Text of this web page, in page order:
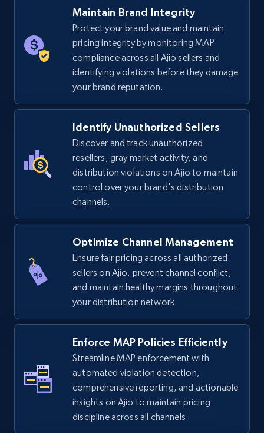
TikTok Shop - Collect TikTok shop products
by keywords search
URL, Title, Available, Description, Currency, Initial
668+ Start now
TikTok Shop - discover records by shop url
URL, Title, Available, Description, Currency, Initial
price, Final price, Discount percent, and more.
Amazon sellers info
Seller id, URL, Seller name, Description, Detailed
info, Stars, Feedbacks, Return policy, and more.
2.5K+ 378+ Start now
Maintain Brand Integrity
Protect your brand value and maintain
pricing integrity by monitoring MAP
compliance across all Ajio sellers and
identifying violations before they damage
your brand reputation.
Identify Unauthorized Sellers
Discover and track unauthorized
resellers, gray market activity, and
distribution violations on Ajio to maintain
control over your brand's distribution
channels.
Optimize Channel Management
Ensure fair pricing across all authorized
sellers on Ajio, prevent channel conflict,
and maintain healthy margins throughout
your distribution network.
Enforce MAP Policies Efficiently
Streamline MAP enforcement with
automated violation detection,
comprehensive reporting, and actionable
insights on Ajio to maintain pricing
discipline across all channels.